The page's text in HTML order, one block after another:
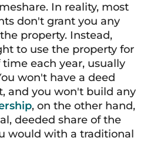
In reality, most
don't grant you any
property. Instead,
to use the property for
each year, usually
won't have a deed
and you won't build any
, on the other hand,
deeded share of the
would with a traditional